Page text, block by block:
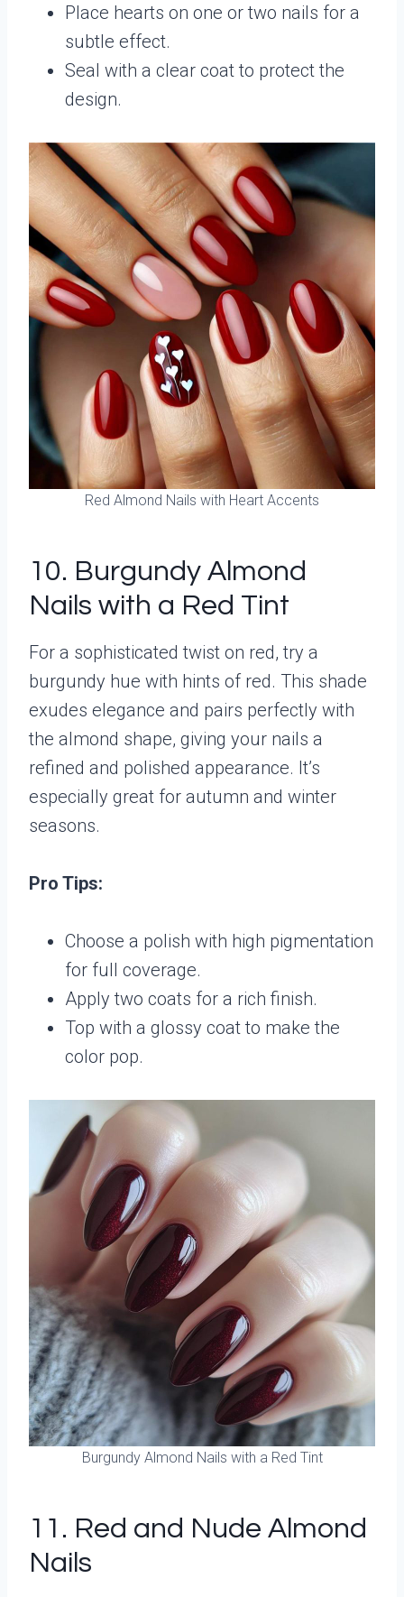
Place hearts on one or two nails for a
subtle effect.
Seal with a clear coat to protect the
design.
Red Almond Nails with Heart Accents
10. Burgundy Almond
Nails with a Red Tint
For a sophisticated twist on red, try a
burgundy hue with hints of red. This shade
exudes elegance and pairs perfectly with
the almond shape, giving your nails a
refined and polished appearance. It’s
especially great for autumn and winter
seasons.
Pro Tips:
Choose a polish with high pigmentation
for full coverage.
Apply two coats for a rich finish.
Top with a glossy coat to make the
color pop.
Burgundy Almond Nails with a Red Tint
11. Red and Nude Almond
Nails